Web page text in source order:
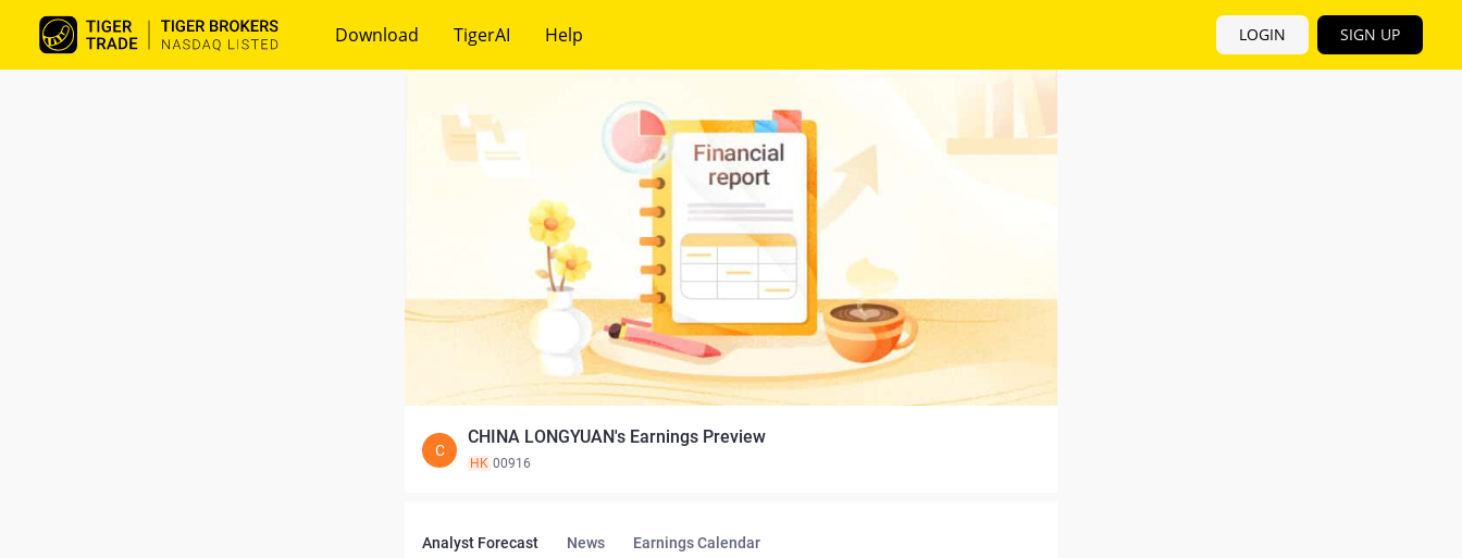
Download TigerAI Help LOGIN SIGN UP
C
CHINA LONGYUAN's Earnings Preview
HK 00916
Analyst Forecast News Earnings Calendar